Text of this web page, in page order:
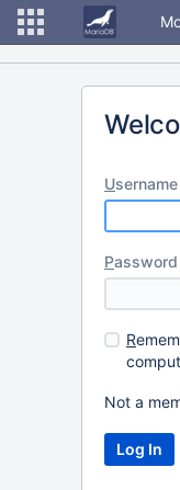
Username
Password
R
Not a